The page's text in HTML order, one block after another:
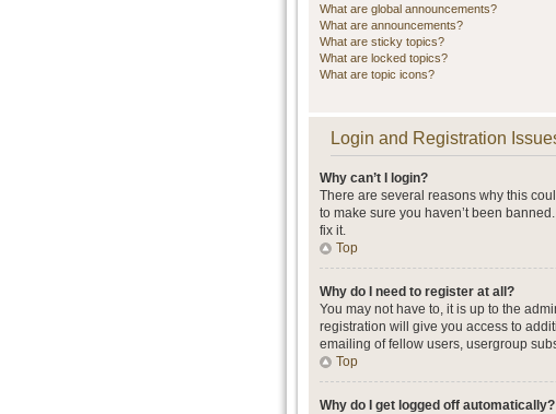
What are global announcements?
What are announcements?
What are sticky topics?
What are locked topics?
What are topic icons?
Login and Registration
Why can’t I login?
There are several reasons why this
to make sure you haven’t been
fix it.
Top
Why do I need to register at all?
You may not have to, it is up to the
registration will give you access to
emailing of fellow users, usergroup
Top
Why do I get logged off automatically?